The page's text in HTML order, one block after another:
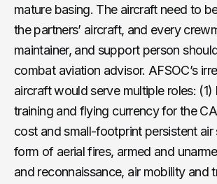
mature basing. The aircraft need to
the partners’ aircraft, and every
maintainer, and support person
combat aviation advisor. AFSOC’s
aircraft would serve multiple roles:
training and flying currency for the
cost and small-footprint persistent
form of aerial fires, armed and
and reconnaissance, air mobility and